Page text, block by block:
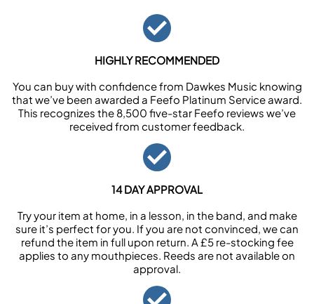
HIGHLY RECOMMENDED
You can buy with confidence from Dawkes Music knowing
that we’ve been awarded a Feefo Platinum Service award.
This recognizes the 8,500 five-star Feefo reviews we’ve
received from customer feedback.
14 DAY APPROVAL
Try your item at home, in a lesson, in the band, and make
sure it’s perfect for you. If you are not convinced, we can
refund the item in full upon return. A £5 re-stocking fee
applies to any mouthpieces. Reeds are not available on
approval.